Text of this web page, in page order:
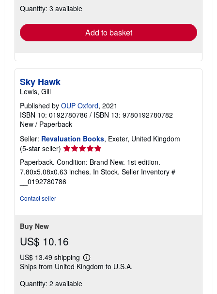
shipping
Quantity: 3 available
Add to basket
Sky Hawk
Lewis, Gill
Published by OUP Oxford, 2021
ISBN 10: 0192780786 / ISBN 13: 9780192780782
New / Paperback
Seller: Revaluation Books, Exeter, United Kingdom
(5-star seller) Seller
rating
5
out
of
Paperback. Condition: Brand New. 1st edition.
7.80x5.08x0.63 inches. In Stock. Seller Inventory #
__0192780786
Contact seller
Buy New
US$ 10.16
US$ 13.49 shipping
Learn
more
Ships from United Kingdom to U.S.A.
Quantity: 2 available